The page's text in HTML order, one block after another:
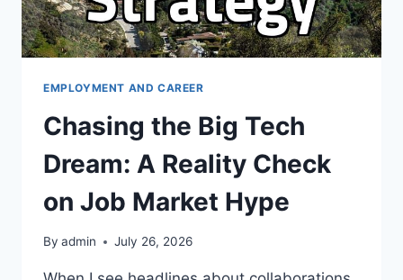
EMPLOYMENT AND CAREER
Chasing the Big Tech
Dream: A Reality Check
on Job Market Hype
By admin July 26, 2026